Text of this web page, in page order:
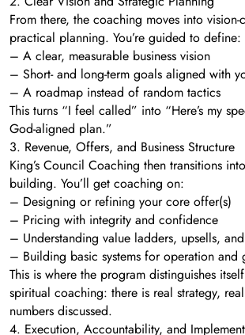
From there, the coaching moves into vision-
practical planning. You’re guided to define:
– A clear, measurable business vision
– Short- and long-term goals aligned with
– A roadmap instead of random tactics
This turns “I feel called” into “Here’s my
God-aligned plan.”
3. Revenue, Offers, and Business Structure
King’s Council Coaching then transitions
building. You’ll get coaching on:
– Designing or refining your core offer(s)
– Pricing with integrity and confidence
– Understanding value ladders, upsells,
– Building basic systems for operation and
This is where the program distinguishes
spiritual coaching: there is real strategy,
numbers discussed.
4. Execution, Accountability, and